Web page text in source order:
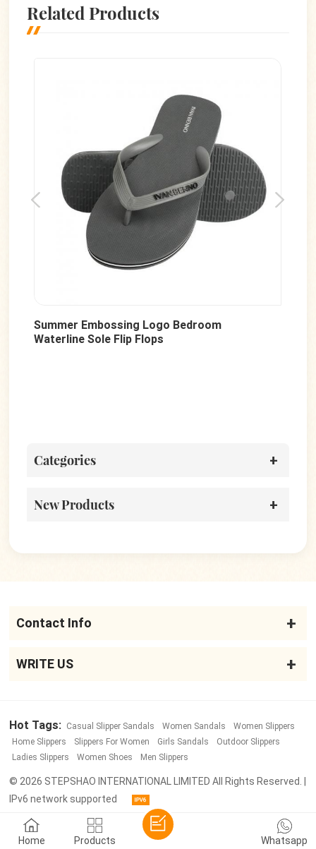
Related Products
Logo Bedroom
Fashion Flat Outdoor Soft
Sandals
Categories
New Products
Contact Info
WRITE US
Hot Tags: Casual Slipper Sandals Women Sandals
Women Slippers
Home Slippers
Slippers For Women Girls Sandals
Outdoor Slippers
Ladies Slippers
Women Shoes Men Slippers
© 2026 STEPSHAO INTERNATIONAL LIMITED All Rights Reserved. |
IPv6 network supported
Home Products Whatsapp